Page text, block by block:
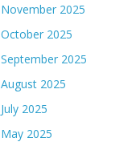
November 2025
October 2025
September 2025
August 2025
July 2025
May 2025